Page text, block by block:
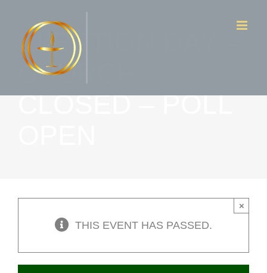
content
ELECTION DAY –
CHURCH
CLOSED – POLL
THIS EVENT HAS PASSED.
×